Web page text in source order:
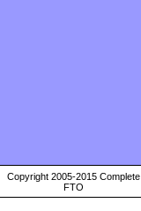
Copyright 2005-2015 Complete
FTO